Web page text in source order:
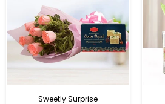
Sweetly Surprise